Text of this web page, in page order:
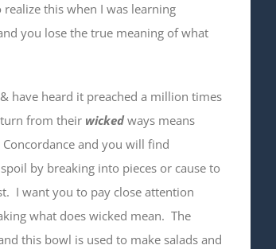
this when I was learning
you lose the true meaning of what
have heard it preached a million times
from their wickedways means
and you will find
by breaking into pieces or cause to
I want you to pay close attention
what does wicked mean. The
this bowl is used to make salads and